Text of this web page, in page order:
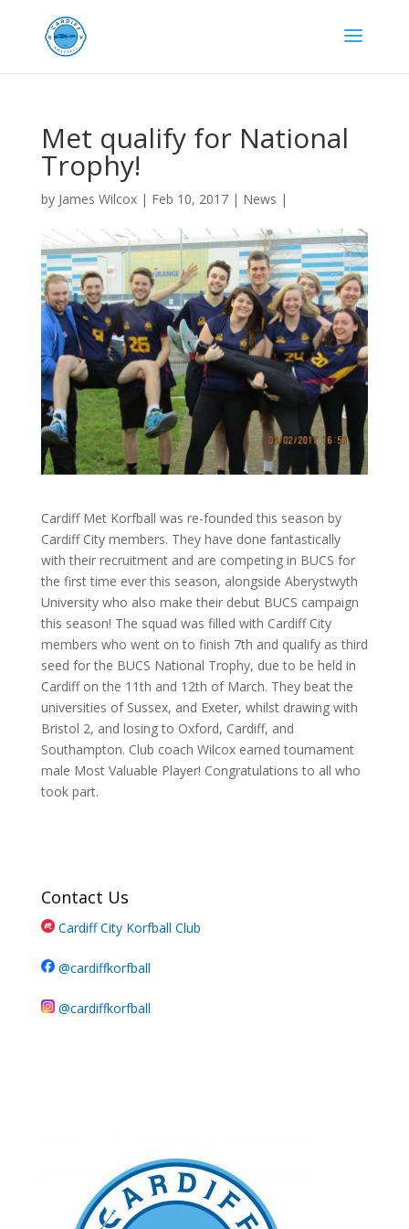
Met qualify for National
Trophy!
by James Wilcox| Feb 10, 2017| News |
Cardiff Met Korfball was re-founded this season by
Cardiff City members. They have done fantastically
with their recruitment and are competing in BUCS for
the first time ever this season, alongside Aberystwyth
University who also make their debut BUCS campaign
this season! The squad was filled with Cardiff City
members who went on to finish 7th and qualify as third
seed for the BUCS National Trophy, due to be held in
Cardiff on the 11th and 12th of March. They beat the
universities of Sussex, and Exeter, whilst drawing with
Bristol 2, and losing to Oxford, Cardiff, and
Southampton. Club coach Wilcox earned tournament
male Most Valuable Player! Congratulations to all who
took part.
Contact Us
Cardiff City Korfball Club
@cardiffkorfball
@cardiffkorfball